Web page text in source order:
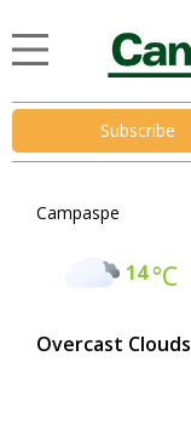
Subscribe
Campaspe
14°C
Overcast Clouds